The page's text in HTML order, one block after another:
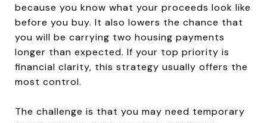
because you know what your proceeds look like
before you buy. It also lowers the chance that
you will be carrying two housing payments
longer than expected. If your top priority is
financial clarity, this strategy usually offers the
most control.
The challenge is that you may need temporary